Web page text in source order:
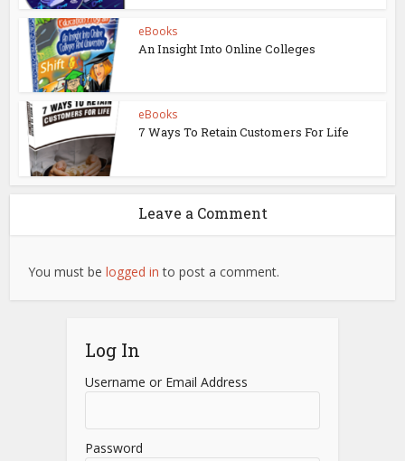
eBooks
An Insight Into Online Colleges
eBooks
7 Ways To Retain Customers For Life
Leave a Comment
You must belogged in to post a comment.
Log In
Username or Email Address
Password